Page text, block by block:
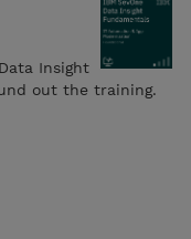
Insight
out the training.